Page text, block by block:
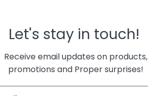
Let's stay in touch!
Receive email updates on products,
promotions and Proper surprises!